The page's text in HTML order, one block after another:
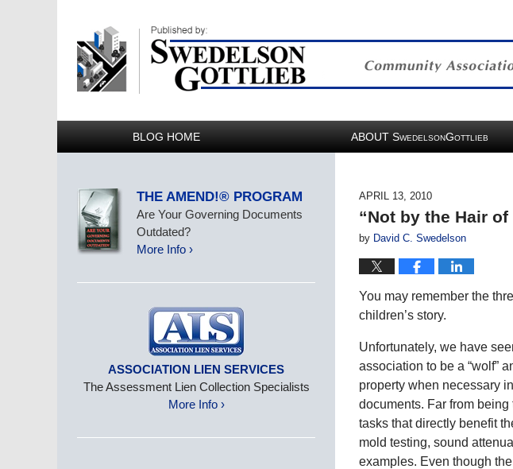
BLOG HOME ABOUT SWEDELSONGOTTLIEB
APRIL 13, 2010
“Not by the Hair
by David C. Swedelson
You may remember the
children’s story.
Unfortunately, we have
association to be a “wolf”
property when necessary
documents. Far from
tasks that directly benefit
mold testing, sound
examples. Even though
THE AMEND!® PROGRAM
Are Your Governing Documents
Outdated?
More Info ›
ASSOCIATION LIEN SERVICES
The Assessment Lien Collection Specialists
More Info ›